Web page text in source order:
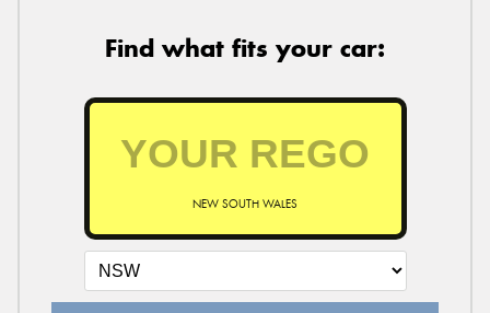
Find what fits your car:
NEW SOUTH WALES